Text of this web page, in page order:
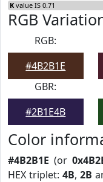
K value IS 0.71
RGB
RGB:
#4B2B1E
GBR:
#2B1E4B
Color
#4B2B1E (or
HEX triplet:4B,2B